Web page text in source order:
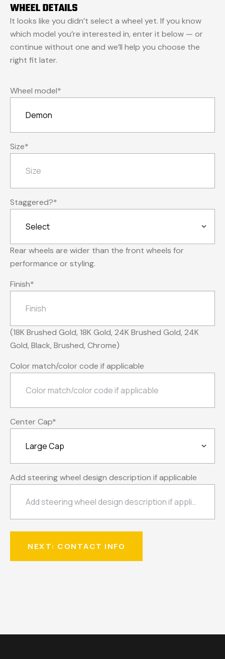
WHEEL DETAILS
It looks like you didn’t select a wheel yet. If you know
which model you’re interested in, enter it below — or
continue without one and we’ll help you choose the
right fit later.
Wheel model*
Size*
Staggered?*
Rear wheels are wider than the front wheels for
performance or styling.
Finish*
(18K Brushed Gold, 18K Gold, 24K Brushed Gold, 24K
Gold, Black, Brushed, Chrome)
Color match/color code if applicable
Center Cap*
Add steering wheel design description if applicable